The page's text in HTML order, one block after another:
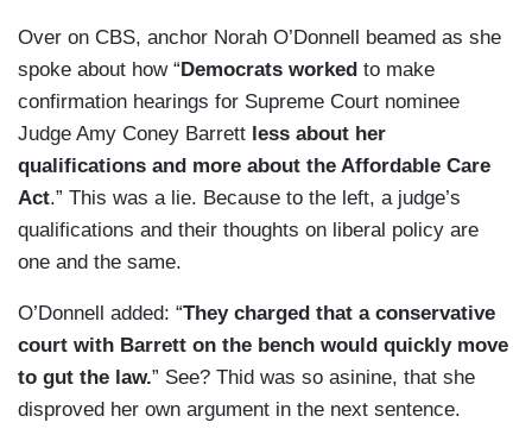
Over on CBS, anchor Norah O’Donnell beamed as she
spoke about how “ Democrats worked to make
confirmation hearings for Supreme Court nominee
Judge Amy Coney Barrett less about her
qualifications and more about the Affordable Care
Act.” This was a lie. Because to the left, a judge’s
qualifications and their thoughts on liberal policy are
one and the same.
O’Donnell added: “They charged that a conservative
court with Barrett on the bench would quickly move
to gut the law.” See? Thid was so asinine, that she
disproved her own argument in the next sentence.